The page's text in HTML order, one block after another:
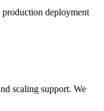
production deployment
scaling support. We